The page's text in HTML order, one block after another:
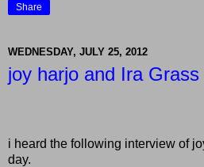
Share
WEDNESDAY, JULY 25, 2012
joy harjo and Ira Grass
i heard the following interview of
day.